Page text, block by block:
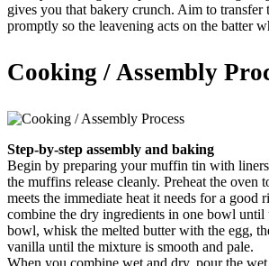
gives you that bakery crunch. Aim to transfer
promptly so the leavening acts on the batter
Cooking / Assembly
Step-by-step assembly and baking
Begin by preparing your muffin tin with
the muffins release cleanly. Preheat the oven
meets the immediate heat it needs for a good
combine the dry ingredients in one bowl
bowl, whisk the melted butter with the egg,
vanilla until the mixture is smooth and pale.
When you combine wet and dry, pour the